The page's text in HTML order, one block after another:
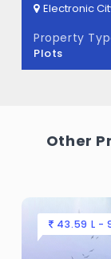
The
land.
Electronic
Property
Plots
Other
43.59 L -